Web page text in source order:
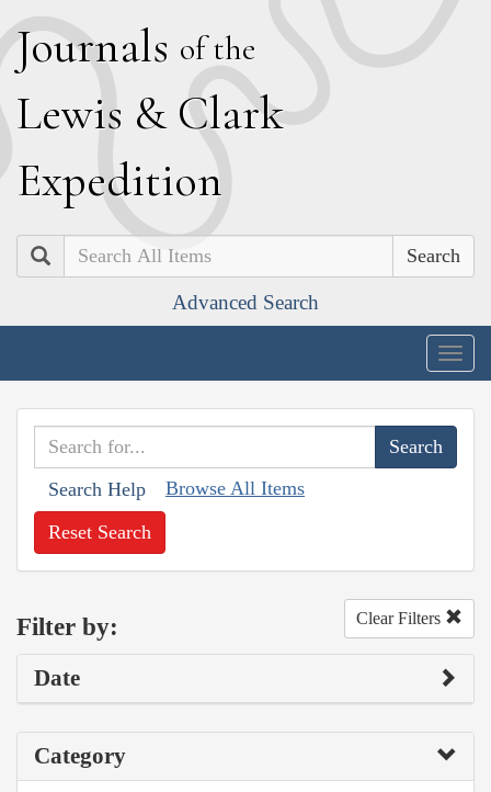
Journals of the
Lewis & Clark
Expedition
Search
Advanced Search
Search Help Browse All Items
Reset Search
Filter by: Clear Filters
Date
Category